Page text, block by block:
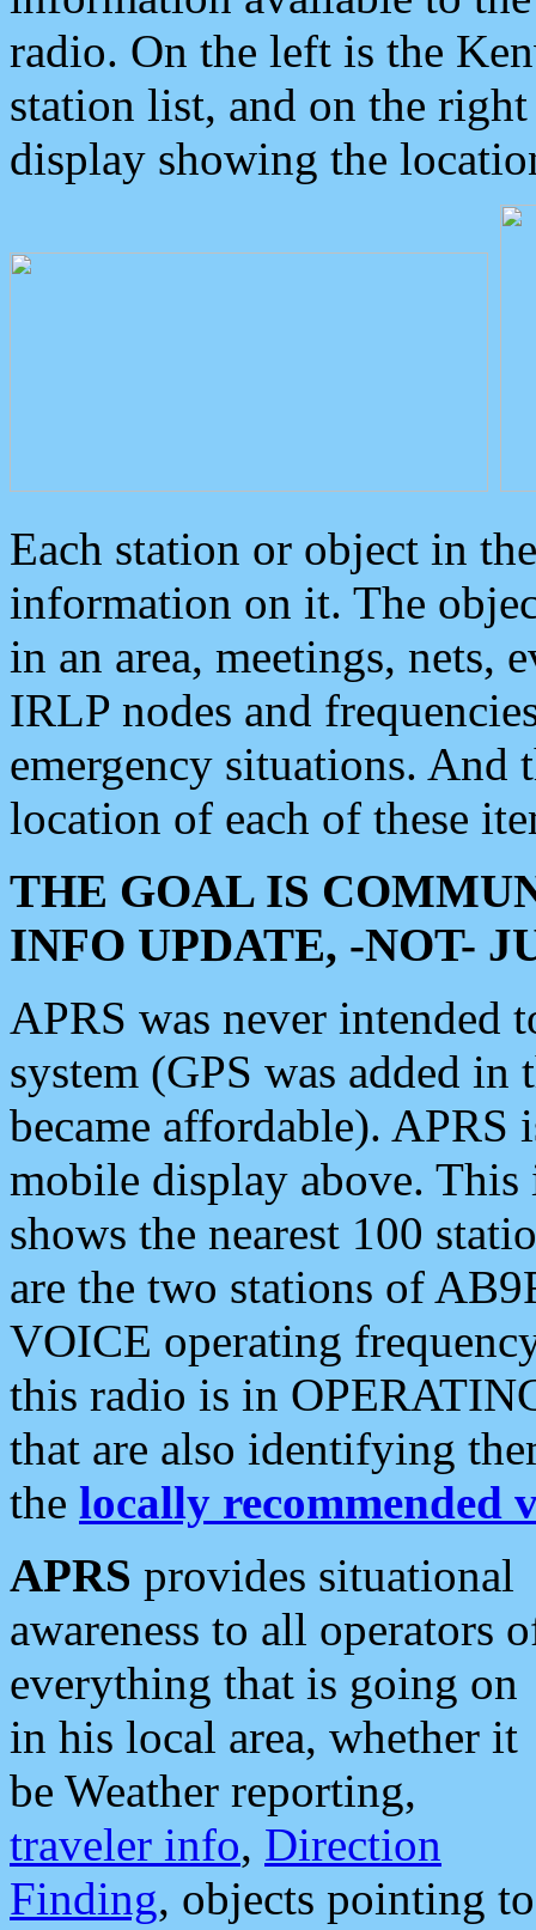
radio. On the left is the
station list, and on the
display showing the
Each station or object in
information on it. The
in an area, meetings, nets,
IRLP nodes and
emergency situations. And
location of each of these
THE GOAL IS
INFO UPDATE, -NOT-
APRS was never intended
system (GPS was added
became affordable). APRS
mobile display above.
shows the nearest 100
are the two stations of
VOICE operating
this radio is in
that are also identifying
the locally recommended
APRS provides situational
awareness to all operators
everything that is going on
in his local area, whether it
be Weather reporting,
traveler info, Direction
Finding, objects pointing to